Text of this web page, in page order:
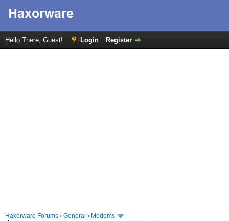
Hello There, Guest! Login Register
Haxorware Forums › General › Modems